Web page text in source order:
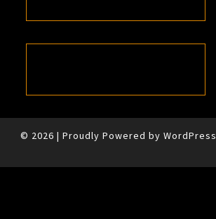
© 2026 | Proudly Powered by WordPress